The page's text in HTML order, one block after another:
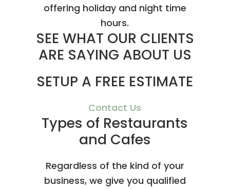
offering holiday and night time
hours.
SEE WHAT OUR CLIENTS
ARE SAYING ABOUT US
SETUP A FREE ESTIMATE
Contact Us
Types of Restaurants
and Cafes
Regardless of the kind of your
business, we give you qualified